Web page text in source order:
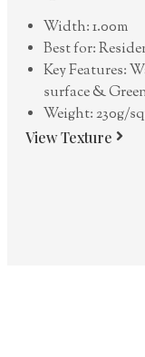
Width: 1.00m
Best for:
Key Features:
surface &
Weight: 230g/
View Texture